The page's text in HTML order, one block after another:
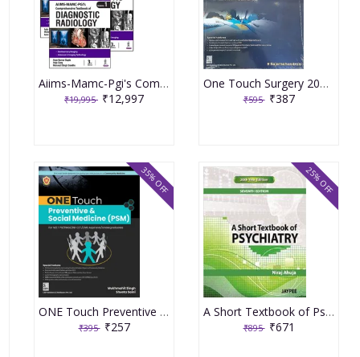
Aiims-Mamc-Pgi's Comprehensive Textbook of Diagnostic Radiology 3rd Reprint Edition 2024 by Manavjit Singh Sandhu (4 Volume Set)
₹19,995 ₹12,997
One Touch Surgery 2023 By R Rajamahendran
₹595 ₹387
ONE Touch Preventive & Social Medicine PSM For NEET PG 1st Edition 2023 By Dr Mukmohit Singh
₹395 ₹257
35% OFF
A Short Textbook of Psychiatry 7th Edition 2011 By Niraj Ahuja
₹895 ₹671
25% OFF